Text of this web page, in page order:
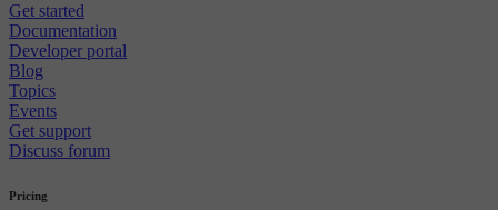
Get started
Documentation
Developer portal
Blog
Topics
Events
Get support
Discuss forum
Pricing